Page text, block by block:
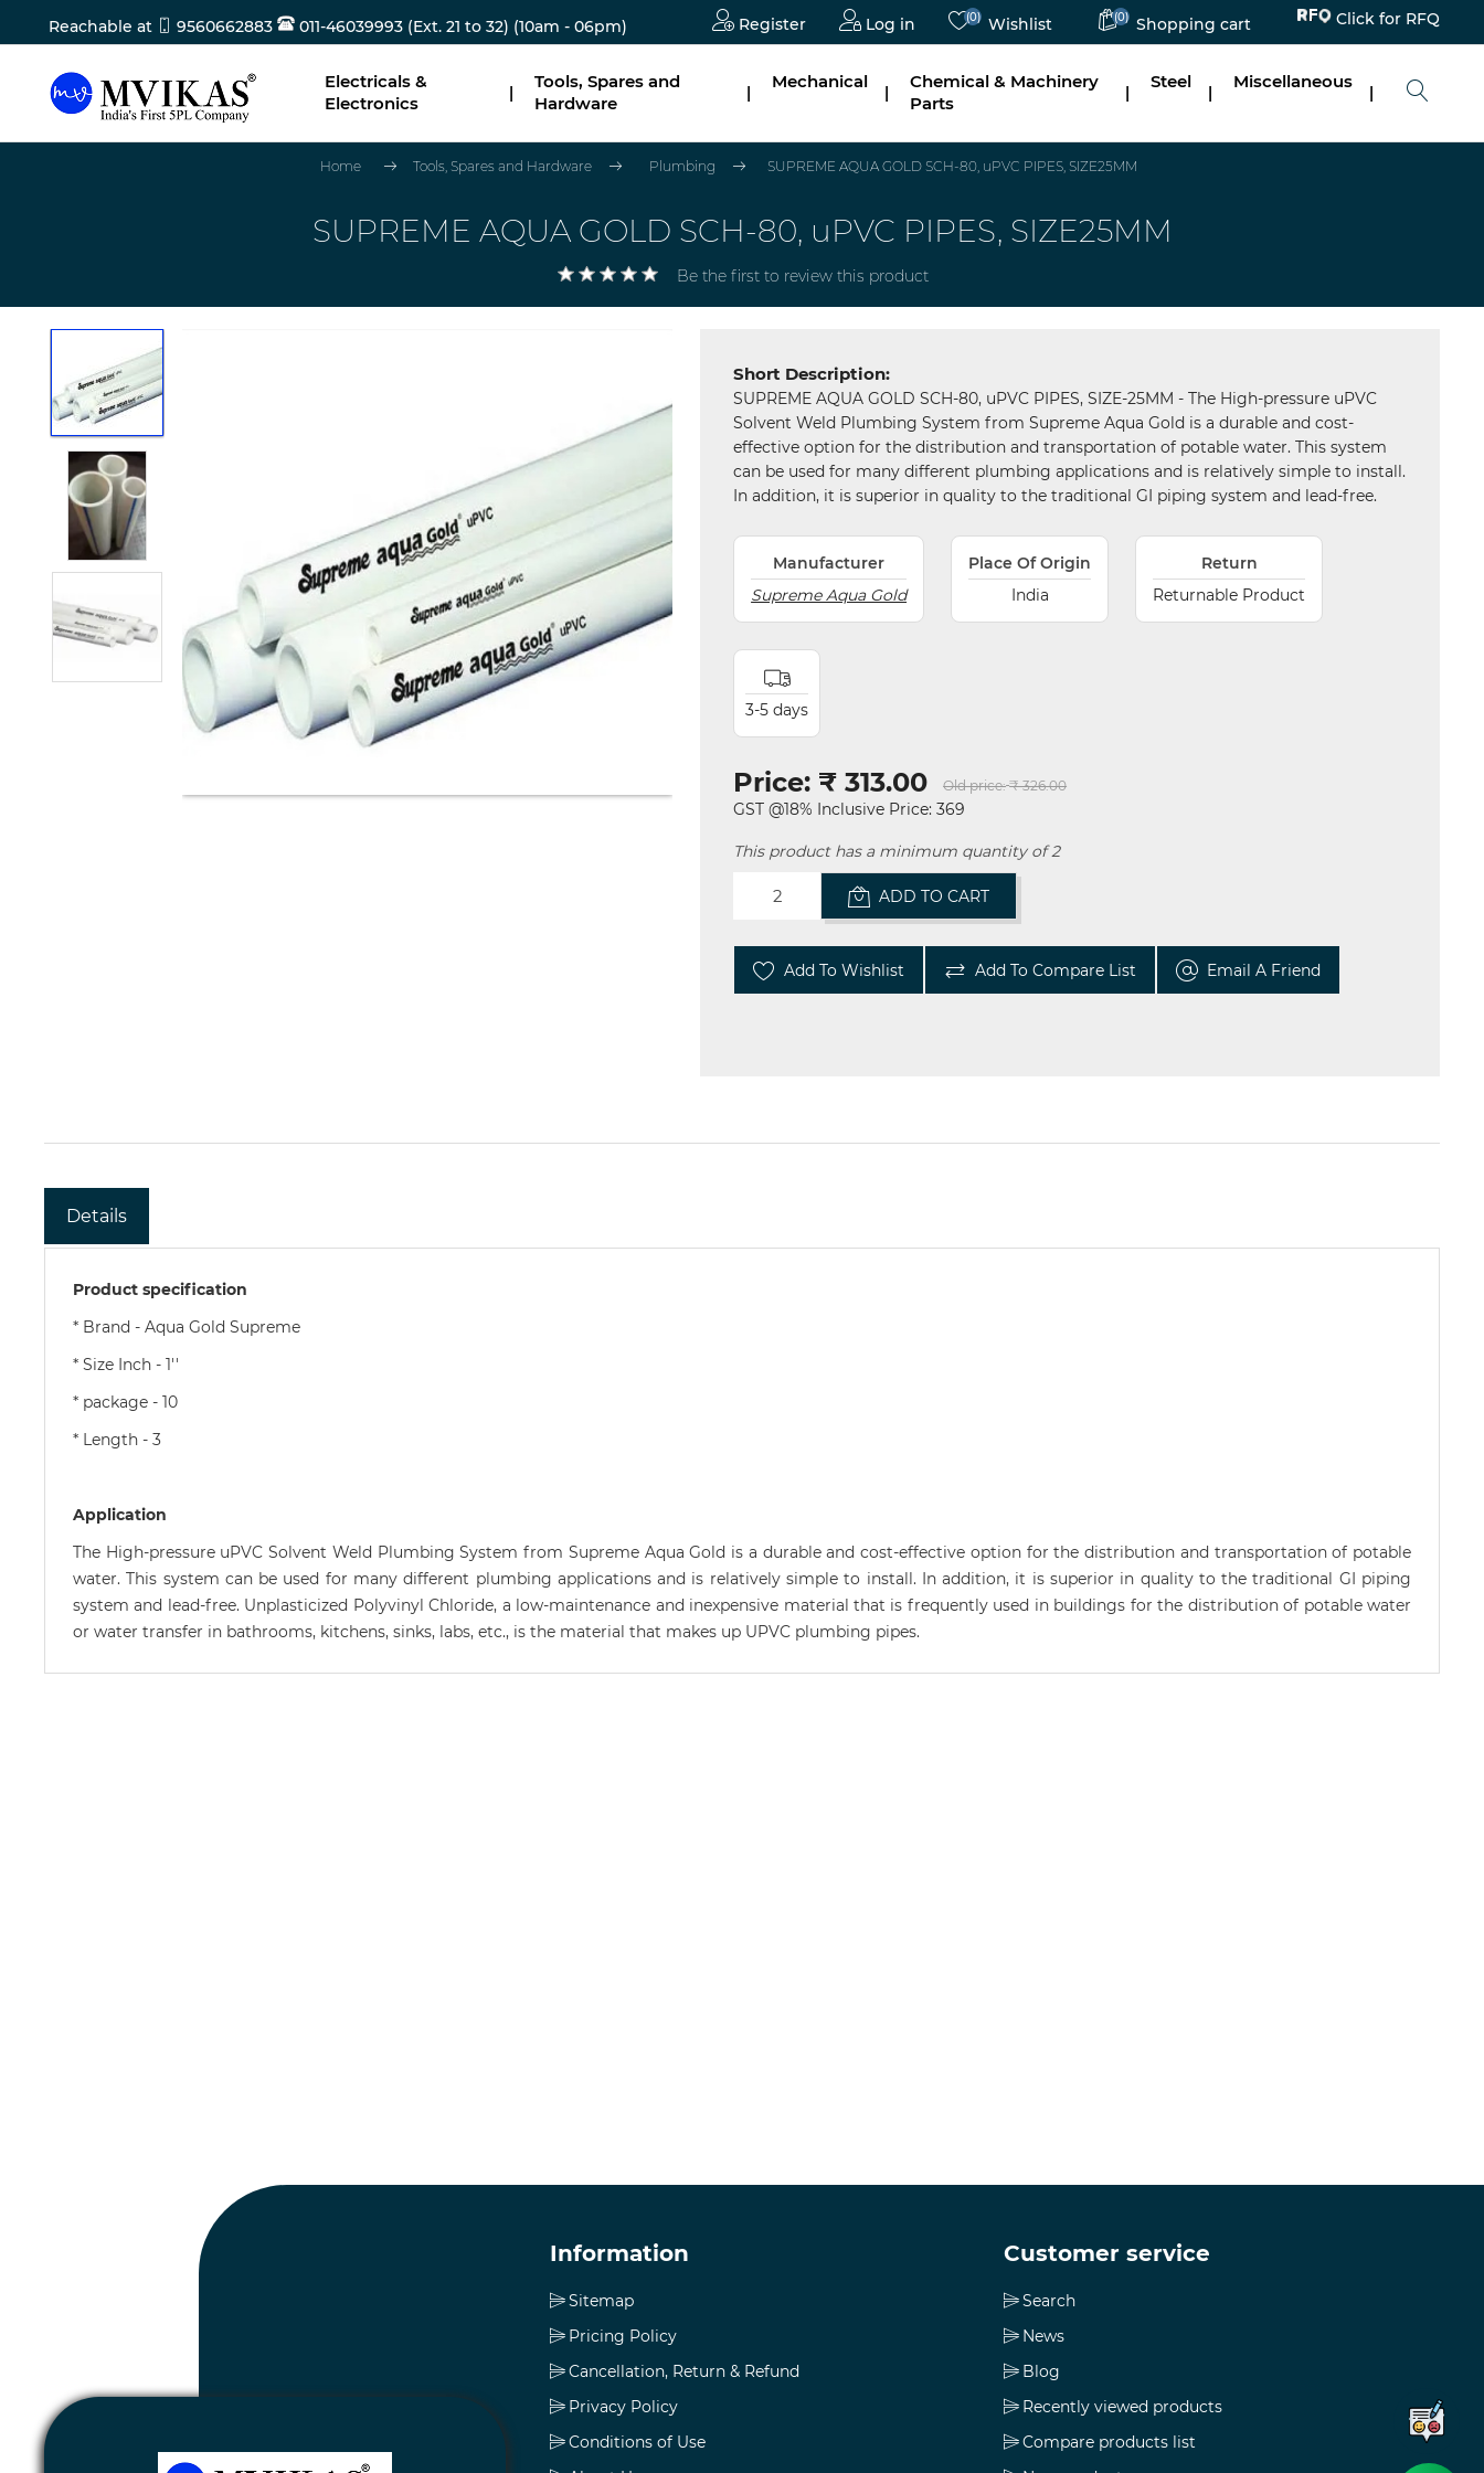
Reachable at 9560662883 011-46039993 (Ext. 21 to 32) (10am - 06pm) Register Log in (0) Wishlist (0) Shopping cart Click for RFQ
Electricals &
Electronics
|
Tools, Spares and
Hardware
|
Mechanical
|
Chemical & Machinery
Parts
|
Steel
|
Miscellaneous
|
Home Tools, Spares and Hardware Plumbing SUPREME AQUA GOLD SCH-80, uPVC PIPES, SIZE25MM
SUPREME AQUA GOLD SCH-80, uPVC PIPES, SIZE25MM
Be the first to review this product
Short Description:
SUPREME AQUA GOLD SCH-80, uPVC PIPES, SIZE-25MM - The High-pressure uPVC
Solvent Weld Plumbing System from Supreme Aqua Gold is a durable and cost-
effective option for the distribution and transportation of potable water. This system
can be used for many different plumbing applications and is relatively simple to install.
In addition, it is superior in quality to the traditional GI piping system and lead-free.
Manufacturer
Supreme Aqua Gold
Place Of Origin
India
Return
Returnable Product
3-5 days
Price: ₹ 313.00 Old price: ₹ 326.00
GST @18% Inclusive Price: 369
This product has a minimum quantity of 2
ADD TO CART
Add To Wishlist Add To Compare List Email A Friend
Details
Product specification
* Brand - Aqua Gold Supreme
* Size Inch - 1''
* package - 10
* Length - 3
Application
The High-pressure uPVC Solvent Weld Plumbing System from Supreme Aqua Gold is a durable and cost-effective option for the distribution and transportation of potable
water. This system can be used for many different plumbing applications and is relatively simple to install. In addition, it is superior in quality to the traditional GI piping
system and lead-free. Unplasticized Polyvinyl Chloride, a low-maintenance and inexpensive material that is frequently used in buildings for the distribution of potable water
or water transfer in bathrooms, kitchens, sinks, labs, etc., is the material that makes up UPVC plumbing pipes.
Information
Sitemap
Pricing Policy
Cancellation, Return & Refund
Privacy Policy
Conditions of Use
Customer service
Search
News
Blog
Recently viewed products
Compare products list